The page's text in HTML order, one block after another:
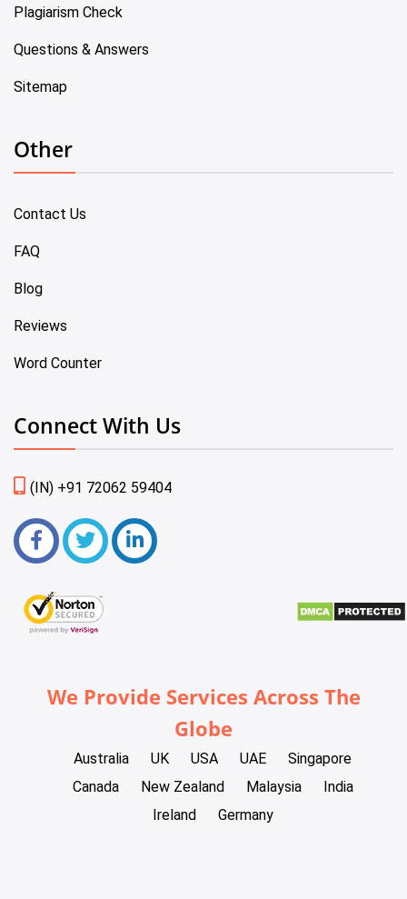
Plagiarism Check
Questions & Answers
Sitemap
Other
Contact Us
FAQ
Blog
Reviews
Word Counter
Connect With Us
(IN) +91 72062 59404
We Provide Services Across The
Globe
Australia UK USA UAE
Singapore
Canada
New Zealand Malaysia
India
Ireland
Germany